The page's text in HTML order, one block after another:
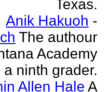
Texas.
Anik Hakuoh -
The authour
Academy
a ninth grader.
Allen Hale A